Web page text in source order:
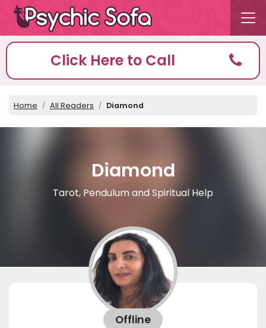
Click Here to Call
Home All Readers Diamond
Diamond
Tarot, Pendulum and Spiritual Help
Offline